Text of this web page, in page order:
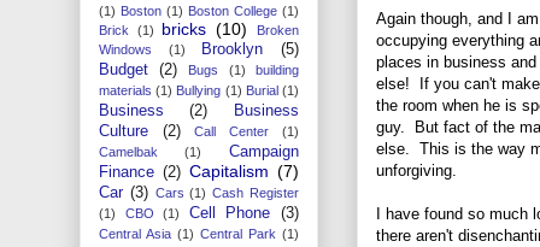
Again though, and I
occupying everything
places in business
else! If you can't
the room when he is
guy. But fact of the
else. This is the way
unforgiving.
I have found so
there aren't
(1) Boston (1) Boston College (1)
Brick
(1) bricks (10)
Broken
Windows
(1) Brooklyn
(5)
Budget
(2) Bugs (1)
building
materials (1) Bullying (1) Burial (1)
Business (2)
Business
Culture
(2) Call Center
(1)
Camelbak
(1)
Campaign
Finance (2) Capitalism (7)
Car (3) Cars (1) Cash Register
(1)
CBO (1) Cell Phone (3)
Central Asia (1) Central Park (1)